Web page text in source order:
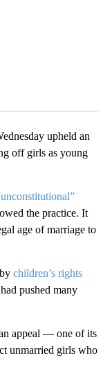
upheld an
off girls as young
unconstitutional”
the practice. It
age of marriage to
children’s rights
pushed many
appeal — one of its
unmarried girls who